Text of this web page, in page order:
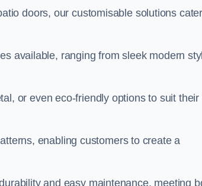
doors, our customisable solutions
available, ranging from sleek modern
or even eco-friendly options to suit their
enabling customers to create a
and easy maintenance, meeting